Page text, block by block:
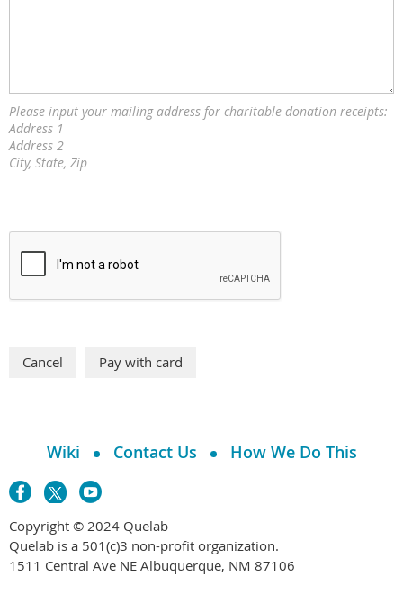
Please input your mailing address for charitable donation receipts:
Address 1
Address 2
City, State, Zip
Wiki Contact Us How We Do This
Copyright © 2024 Quelab
Quelab is a 501(c)3 non-profit organization.
1511 Central Ave NE Albuquerque, NM 87106